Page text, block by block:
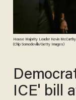
House Majority Leader Kevin
(Chip Somodevilla/Getty Images)
ICE' bill